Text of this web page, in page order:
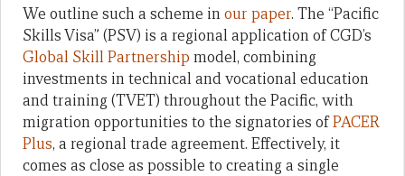
We outline such a scheme inour paper. The “Pacific
Skills Visa” (PSV) is a regional application of CGD’s
Global Skill Partnership model, combining
investments in technical and vocational education
and training (TVET) throughout the Pacific, with
migration opportunities to the signatories ofPACER
Plus, a regional trade agreement. Effectively, it
comes as close as possible to creating a single